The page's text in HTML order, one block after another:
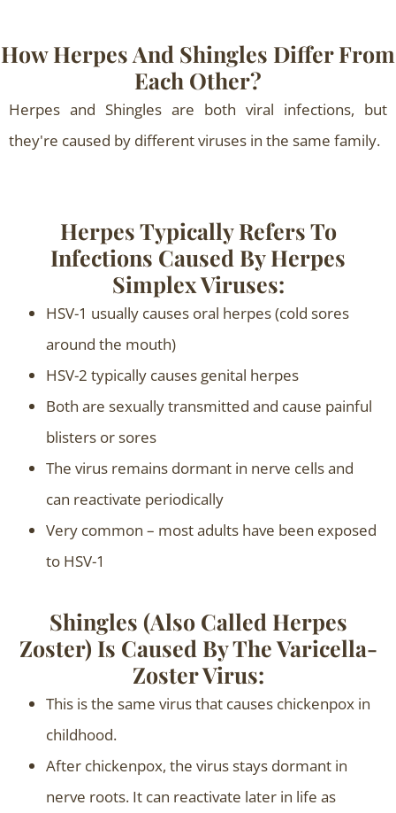
How Herpes And Shingles Differ From
Each Other?
Herpes and Shingles are both viral infections, but
they're caused by different viruses in the same family.
Herpes Typically Refers To
Infections Caused By Herpes
Simplex Viruses:
HSV-1 usually causes oral herpes (cold sores
around the mouth)
HSV-2 typically causes genital herpes
Both are sexually transmitted and cause painful
blisters or sores
The virus remains dormant in nerve cells and
can reactivate periodically
Very common – most adults have been exposed
to HSV-1
Shingles (also Called Herpes
Zoster) Is Caused By The Varicella-
Zoster Virus:
This is the same virus that causes chickenpox in
childhood.
After chickenpox, the virus stays dormant in
nerve roots. It can reactivate later in life as